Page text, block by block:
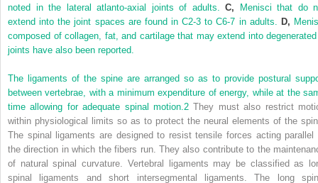
noted in the lateral atlanto-axial joints of adults. C, Menisci that do
extend into the joint spaces are found in C2-3 to C6-7 in adults. D,
composed of collagen, fat, and cartilage that may extend into
joints have also been reported.
The ligaments of the spine are arranged so as to provide postural
between vertebrae, with a minimum expenditure of energy, while at the
time allowing for adequate spinal motion.2 They must also restrict
within physiological limits so as to protect the neural elements of the
The spinal ligaments are designed to resist tensile forces acting parallel
the direction in which the fibers run. They also contribute to the
of natural spinal curvature. Vertebral ligaments may be classified as
spinal ligaments and short intersegmental ligaments. The long